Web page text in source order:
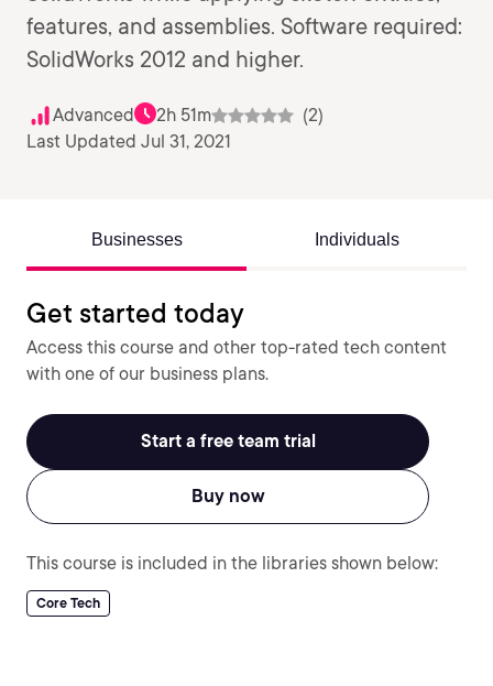
features, and assemblies. Software required:
SolidWorks 2012 and higher.
Advanced 2h 51m
(2)
Last Updated Jul 31, 2021
Businesses Individuals
Get started today
Access this course and other top-rated tech content
with one of our business plans.
Start a free team trial
Buy now
This course is included in the libraries shown below:
Core Tech